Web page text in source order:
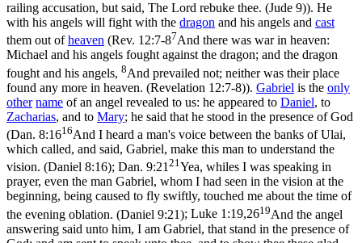
railing accusation, but said, The Lord rebuke thee. (Jude 9)). He
with his angels will fight with the dragon and his angels and cast
them out ofheaven (Rev. 12:7-87And there was war in heaven:
Michael and his angels fought against the dragon; and the dragon
fought and his angels, 8And prevailed not; neither was their place
found any more in heaven. (Revelation 12:7‑8)). Gabriel is the only
other name of an angel revealed to us: he appeared to Daniel, to
Zacharias, and to Mary; he said that he stood in the presence of God
(Dan. 8:1616And I heard a man's voice between the banks of Ulai,
which called, and said, Gabriel, make this man to understand the
vision. (Daniel 8:16); Dan. 9:21 21 Yea, whiles I was speaking in
prayer, even the man Gabriel, whom I had seen in the vision at the
beginning, being caused to fly swiftly, touched me about the time of
the evening oblation. (Daniel 9:21); Luke 1:19,2619And the angel
answering said unto him, I am Gabriel, that stand in the presence of